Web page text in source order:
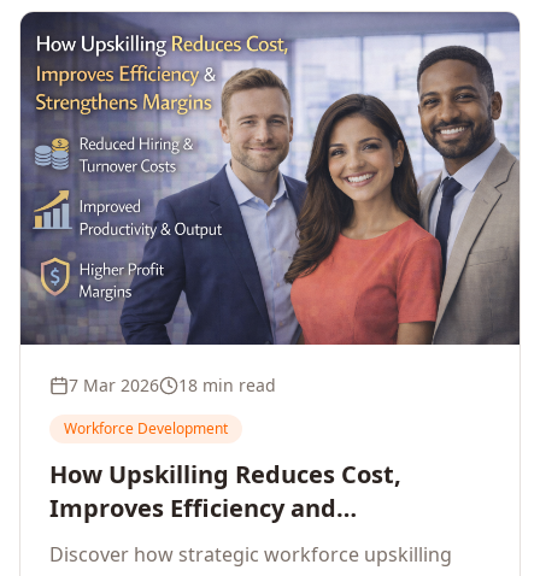
7 Mar 2026 18 min read
Workforce Development
How Upskilling Reduces Cost,
Improves Efficiency and
Strengthens Profit Margins
Discover how strategic workforce upskilling